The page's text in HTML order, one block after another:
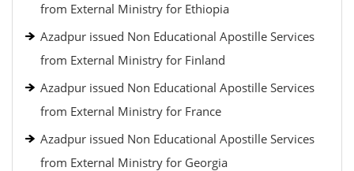
from External Ministry for Ethiopia
Azadpur issued Non Educational Apostille Services
from External Ministry for Finland
Azadpur issued Non Educational Apostille Services
from External Ministry for France
Azadpur issued Non Educational Apostille Services
from External Ministry for Georgia